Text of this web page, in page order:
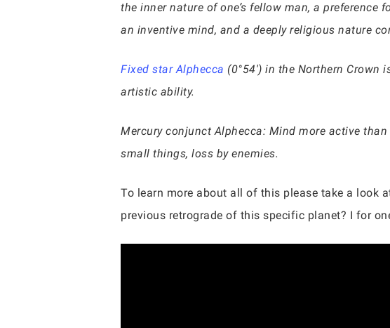
the inner nature of one’s fellow man, a
an inventive mind, and a deeply religious nature
Fixed star Alphecca (0°54′) in the Northern
artistic ability.
Mercury conjunct Alphecca: Mind more active
small things, loss by enemies.
To learn more about all of this please take a look
previous retrograde of this specific planet? I for